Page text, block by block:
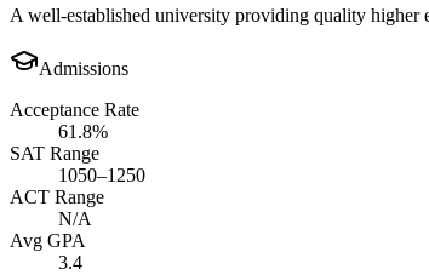
A well-established university providing quality higher
Admissions
Acceptance Rate
61.8%
SAT Range
1050–1250
ACT Range
N/A
Avg GPA
3.4